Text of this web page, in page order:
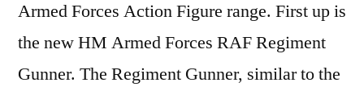
Armed Forces Action Figure range. First up is
the new HM Armed Forces RAF Regiment
Gunner. The Regiment Gunner, similar to the